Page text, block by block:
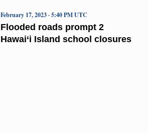
Flooded roads prompt 2
Hawai‘i Island school closures
February 17, 2023 · 5:40 PM UTC